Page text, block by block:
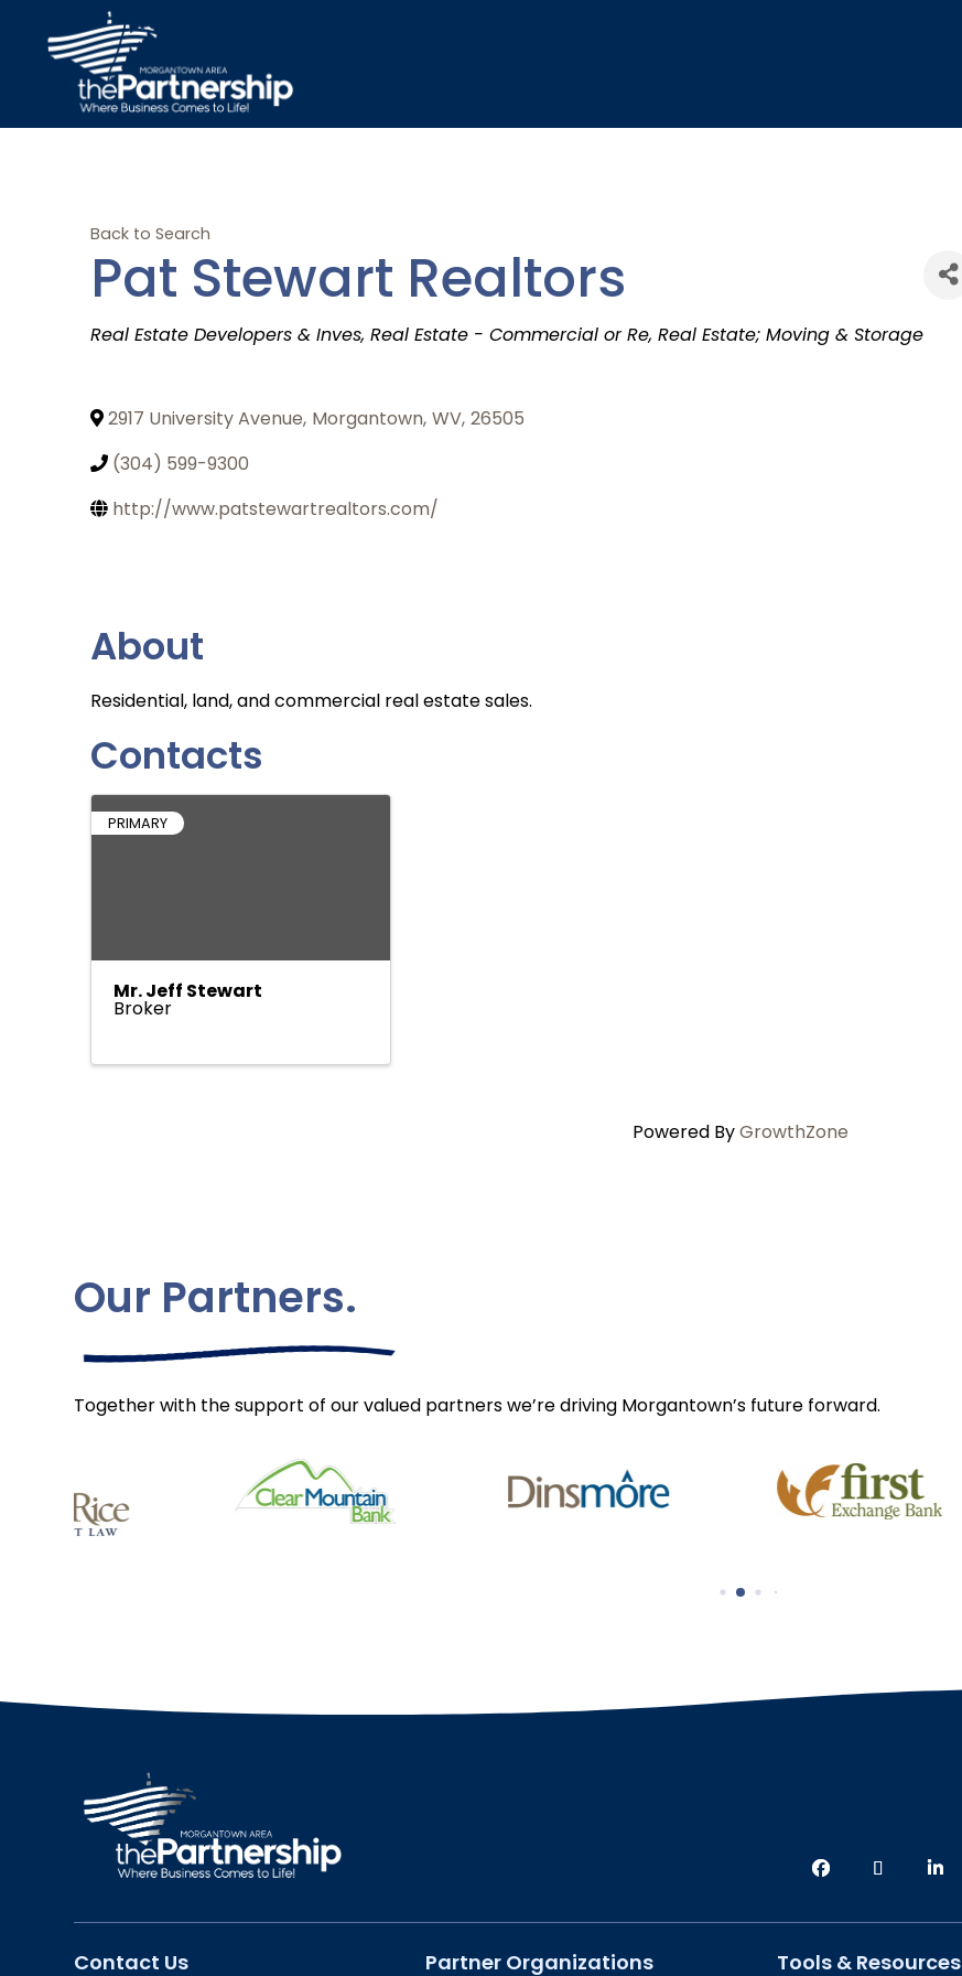
Back to Search
Pat Stewart Realtors
Categories
Real Estate Developers & Inves Real Estate - Commercial or Re Real Estate; Moving & Storage
2917 University Avenue, Morgantown, WV, 26505
(304) 599-9300
http://www.patstewartrealtors.com/
About
Residential, land, and commercial real estate sales.
Contacts
PRIMARY
Mr. Jeff Stewart
Broker
Powered ByGrowthZone
Our Partners.
Together with the support of our valued partners we’re driving Morgantown’s future forward.
Contact Us Partner Organizations Tools & Resources